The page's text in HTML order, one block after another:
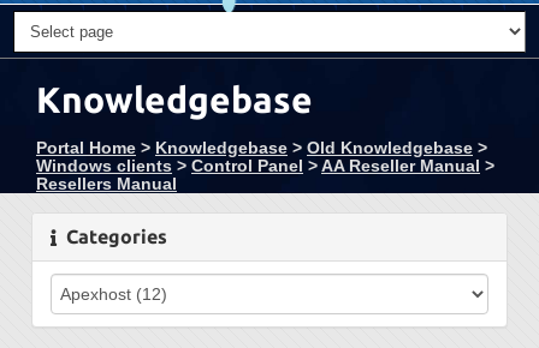
Knowledgebase
Portal Home > Knowledgebase > Old Knowledgebase >
Windows clients > Control Panel >AA Reseller Manual >
Resellers Manual
Categories